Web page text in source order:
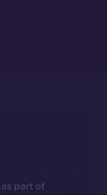
as part of